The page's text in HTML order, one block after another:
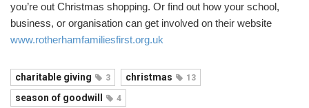
you’re out Christmas shopping. Or find out how your school,
business, or organisation can get involved on their website
www.rotherhamfamiliesfirst.org.uk
charitable giving 3 christmas 13
season of goodwill 4